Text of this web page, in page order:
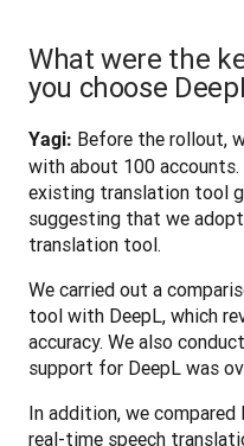
What were the
you choose
Yagi: Before the rollout,
with about 100
existing translation tool
suggesting that we
translation tool.
We carried out a
tool with DeepL, which
accuracy. We also
support for DeepL was
In addition, we
real-time speech